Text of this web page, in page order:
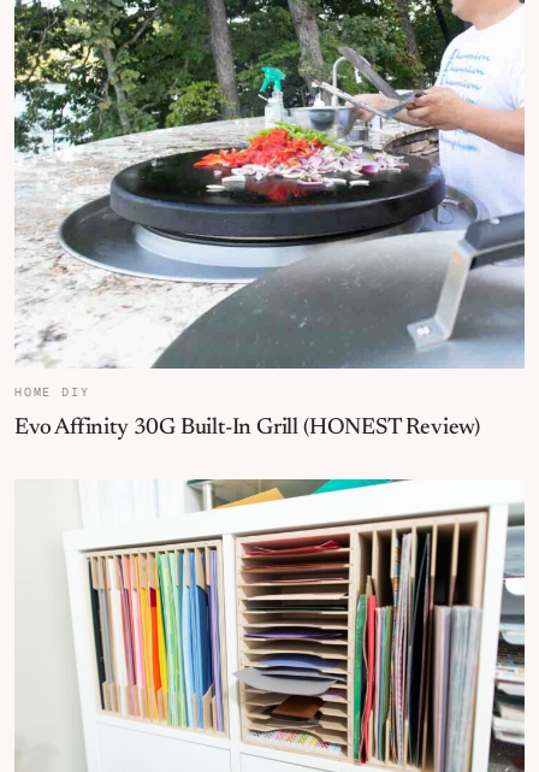
HOME DIY
Evo Affinity 30G Built-In Grill (HONEST Review)